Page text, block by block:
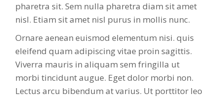
pharetra sit. Sem nulla pharetra diam sit amet
nisl. Etiam sit amet nisl purus in mollis nunc.
Ornare aenean euismod elementum nisi. quis
eleifend quam adipiscing vitae proin sagittis.
Viverra mauris in aliquam sem fringilla ut
morbi tincidunt augue. Eget dolor morbi non.
Lectus arcu bibendum at varius. Ut porttitor leo